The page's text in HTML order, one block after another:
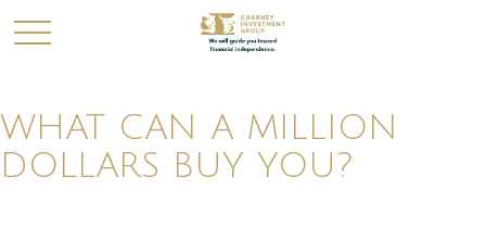
WHAT CAN A MILLION
DOLLARS BUY YOU?